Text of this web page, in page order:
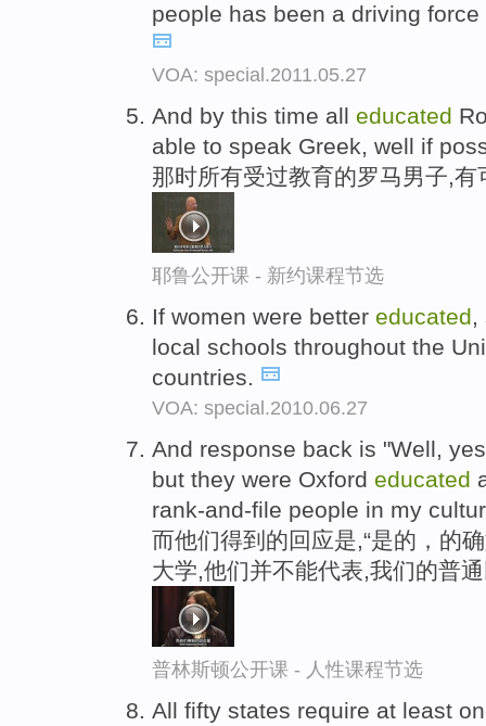
people has been a driving
VOA: special.2011.05.27
And by this time all educated
able to speak Greek, well if
那时所有受过教育的罗马男子,
耶鲁公开课 - 新约课程节选
If women were better educated,
local schools throughout the
countries.
VOA: special.2010.06.27
And response back is "Well,
but they were Oxford educated
rank-and-file people in my
而他们得到的回应是,“是的，的
大学,他们并不能代表,我们的普通
普林斯顿公开课 - 人性课程节选
All fifty states require at least